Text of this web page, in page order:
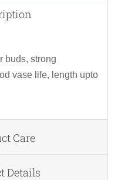
buds, strong
vase life, length upto
Care
Details